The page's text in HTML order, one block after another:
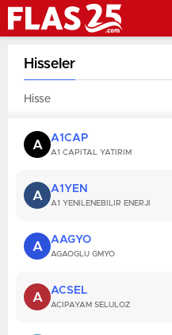
Hisseler
Hisse
A A1CAP
A1 CAPITAL YATIRIM
A A1YEN
A1 YENILENEBILIR ENERJI
A AAGYO
AGAOGLU GMYO
A ACSEL
ACIPAYAM SELULOZ